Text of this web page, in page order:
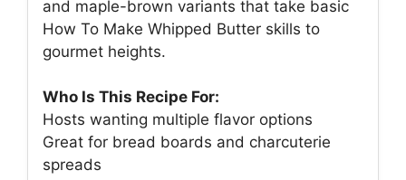
and maple-brown variants that take basic
How To Make Whipped Butter skills to
gourmet heights.
Who Is This Recipe For:
Hosts wanting multiple flavor options
Great for bread boards and charcuterie
spreads